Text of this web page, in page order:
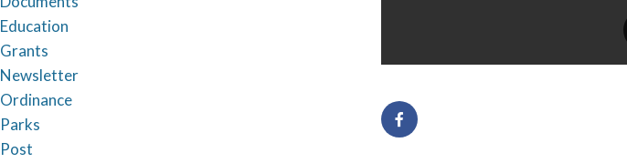
Education
Grants
Newsletter
Ordinance
Parks
Post